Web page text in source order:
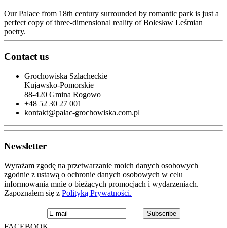
Our Palace from 18th century surrounded by romantic park is just a
perfect copy of three-dimensional reality of Bolesław Leśmian
poetry.
Contact us
Grochowiska Szlacheckie
Kujawsko-Pomorskie
88-420 Gmina Rogowo
+48 52 30 27 001
kontakt@palac-grochowiska.com.pl
Newsletter
Wyrażam zgodę na przetwarzanie moich danych osobowych
zgodnie z ustawą o ochronie danych osobowych w celu
informowania mnie o bieżących promocjach i wydarzeniach.
Zapoznałem się z Polityką Prywatności.